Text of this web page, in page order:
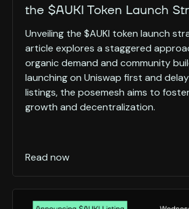
the $AUKI Token Launch
Unveiling the $AUKI token launch
article explores a staggered
organic demand and community
launching on Uniswap first and
listings, the posemesh aims to
growth and decentralization.
Read now